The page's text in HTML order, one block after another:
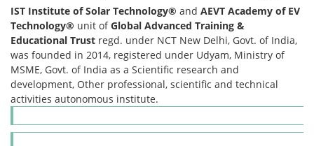
Consultancy Services
IST Institute of Solar Technology® and AEVT Academy of EV
Technology® unit ofGlobal Advanced Training &
Educational Trust regd. under NCT New Delhi, Govt. of India,
was founded in 2014, registered under Udyam, Ministry of
MSME, Govt. of India as a Scientific research and
development, Other professional, scientific and technical
activities autonomous institute.